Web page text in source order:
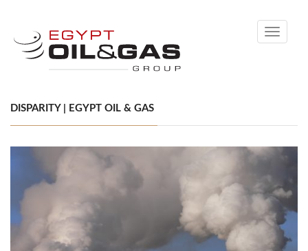
Toggle
DISPARITY | EGYPT OIL & GAS